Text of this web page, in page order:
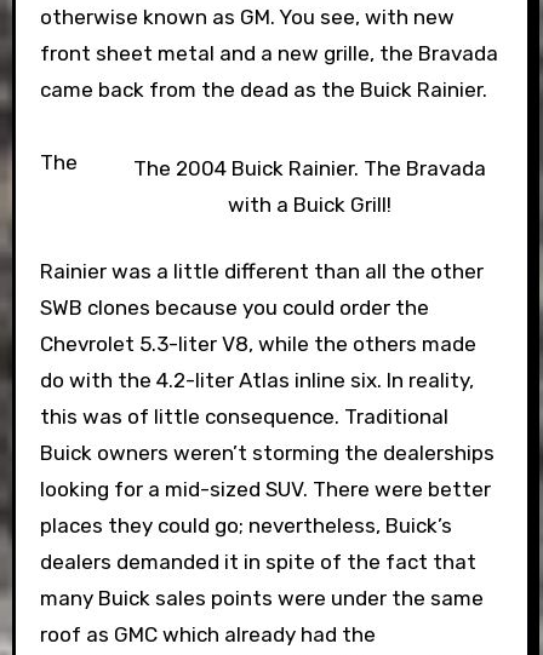
otherwise known as GM. You see, with new
front sheet metal and a new grille, the Bravada
came back from the dead as the Buick Rainier.
The 2004 Buick Rainier. The Bravada
with a Buick Grill!
The
Rainier was a little different than all the other
SWB clones because you could order the
Chevrolet 5.3-liter V8, while the others made
do with the 4.2-liter Atlas inline six. In reality,
this was of little consequence. Traditional
Buick owners weren’t storming the dealerships
looking for a mid-sized SUV. There were better
places they could go; nevertheless, Buick’s
dealers demanded it in spite of the fact that
many Buick sales points were under the same
roof as GMC which already had the